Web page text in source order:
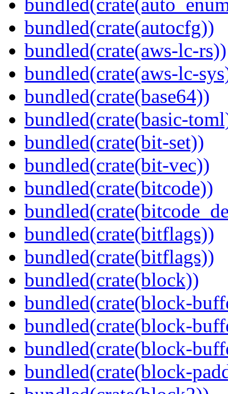
bundled(crate(autocfg))
bundled(crate(aws-lc-rs))
bundled(crate(aws-lc-
bundled(crate(base64))
bundled(crate(basic-
bundled(crate(bit-set))
bundled(crate(bit-vec))
bundled(crate(bitcode))
bundled(crate(bitflags))
bundled(crate(bitflags))
bundled(crate(block))
bundled(crate(block-
bundled(crate(block-
bundled(crate(block-
bundled(crate(block-